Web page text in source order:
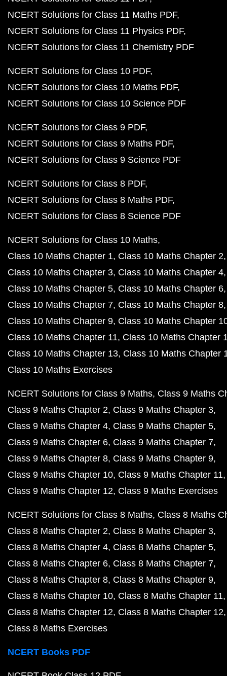
NCERT Solutions for Class 11 Maths PDF
NCERT Solutions for Class 11 Physics PDF
NCERT Solutions for Class 11 Chemistry PDF
NCERT Solutions for Class 10 PDF
NCERT Solutions for Class 10 Maths PDF
NCERT Solutions for Class 10 Science PDF
NCERT Solutions for Class 9 PDF
NCERT Solutions for Class 9 Maths PDF
NCERT Solutions for Class 9 Science PDF
NCERT Solutions for Class 8 PDF
NCERT Solutions for Class 8 Maths PDF
NCERT Solutions for Class 8 Science PDF
NCERT Solutions for Class 10 Maths
Class 10 Maths Chapter 1 Class 10 Maths Chapter 2
Class 10 Maths Chapter 3 Class 10 Maths Chapter 4
Class 10 Maths Chapter 5 Class 10 Maths Chapter 6
Class 10 Maths Chapter 7 Class 10 Maths Chapter 8
Class 10 Maths Chapter 9 Class 10 Maths Chapter
Class 10 Maths Chapter 11 Class 10 Maths Chapter
Class 10 Maths Chapter 13 Class 10 Maths Chapter
Class 10 Maths Exercises
NCERT Solutions for Class 9 Maths Class 9 Maths
Class 9 Maths Chapter 2 Class 9 Maths Chapter 3
Class 9 Maths Chapter 4 Class 9 Maths Chapter 5
Class 9 Maths Chapter 6 Class 9 Maths Chapter 7
Class 9 Maths Chapter 8 Class 9 Maths Chapter 9
Class 9 Maths Chapter 10 Class 9 Maths Chapter 11
Class 9 Maths Chapter 12 Class 9 Maths Exercises
NCERT Solutions for Class 8 Maths Class 8 Maths
Class 8 Maths Chapter 2 Class 8 Maths Chapter 3
Class 8 Maths Chapter 4 Class 8 Maths Chapter 5
Class 8 Maths Chapter 6 Class 8 Maths Chapter 7
Class 8 Maths Chapter 8 Class 8 Maths Chapter 9
Class 8 Maths Chapter 10 Class 8 Maths Chapter 11
Class 8 Maths Chapter 12 Class 8 Maths Chapter 12
Class 8 Maths Exercises
NCERT Books PDF